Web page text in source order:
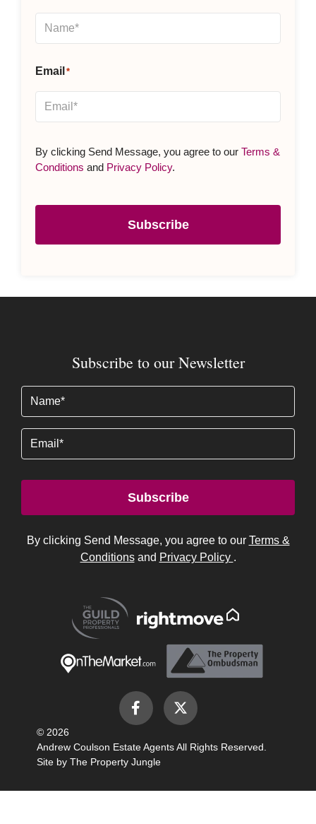
Email *
By clicking Send Message, you agree to our Terms &
Conditions and Privacy Policy.
Subscribe
Subscribe to our Newsletter
(Required)
Subscribe
By clicking Send Message, you agree to our Terms &
Conditionsand Privacy Policy .
© 2026
Andrew Coulson Estate Agents All Rights Reserved.
Site by The Property Jungle